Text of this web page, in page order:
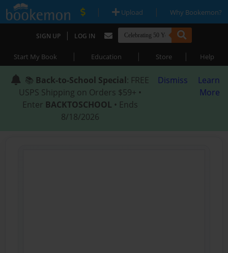
| Upload | Why Bookemon?
SIGN UP | LOG IN
Start My Book | Education | Store | Help
📚 Back-to-School Special: FREE
USPS Shipping on Orders $59+ •
Enter BACKTOSCHOOL • Ends
8/18/2026
Dismiss
Learn
More